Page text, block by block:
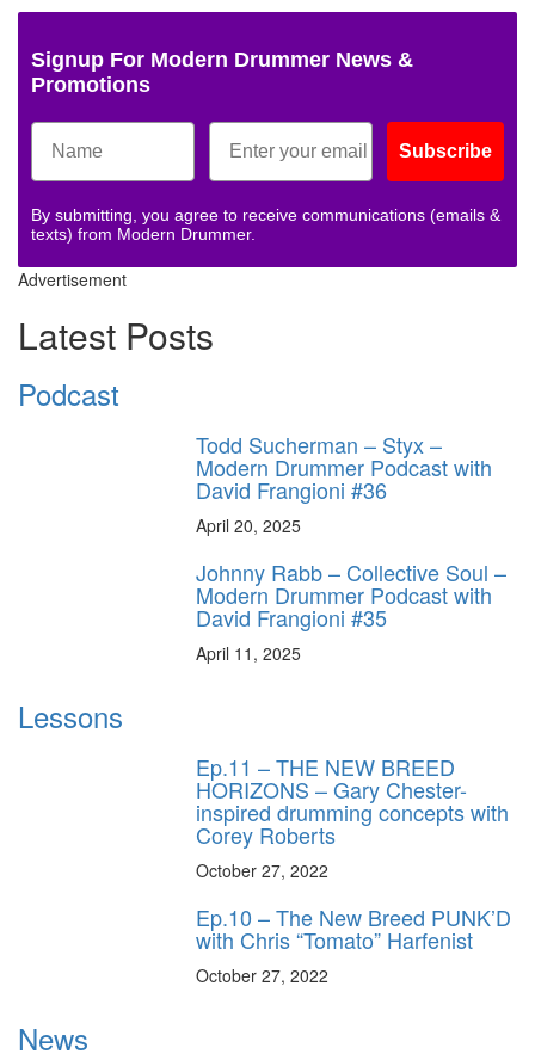
Signup For Modern Drummer News &
Promotions
Subscribe
By submitting, you agree to receive communications (emails &
texts) from Modern Drummer.
Advertisement
Latest Posts
Podcast
Todd Sucherman – Styx –
Modern Drummer Podcast with
David Frangioni #36
April 20, 2025
Johnny Rabb – Collective Soul –
Modern Drummer Podcast with
David Frangioni #35
April 11, 2025
Lessons
Ep.11 – THE NEW BREED
HORIZONS – Gary Chester-
inspired drumming concepts with
Corey Roberts
October 27, 2022
Ep.10 – The New Breed PUNK’D
with Chris “Tomato” Harfenist
October 27, 2022
News